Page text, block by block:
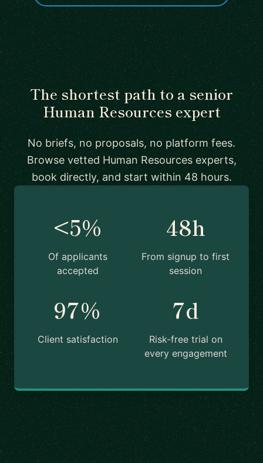
The shortest path to a senior
Human Resources expert
No briefs, no proposals, no platform fees.
Browse vetted Human Resources experts,
book directly, and start within 48 hours.
<5%
Of applicants
accepted
48h
From signup to first
session
97%
Client satisfaction
7d
Risk-free trial on
every engagement